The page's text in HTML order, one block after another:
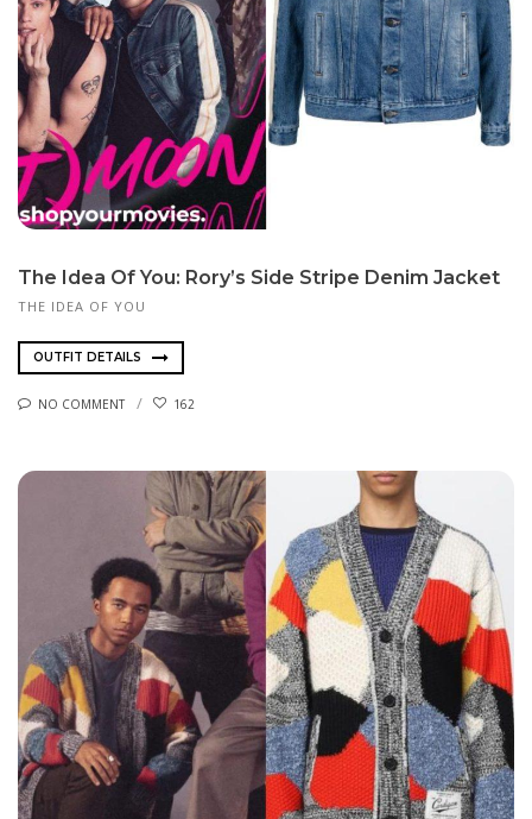
The Idea Of You: Rory’s Side Stripe Denim Jacket
THE IDEA OF YOU
OUTFIT DETAILS
NO COMMENT 162